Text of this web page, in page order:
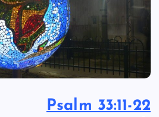
Psalm 33:11-22